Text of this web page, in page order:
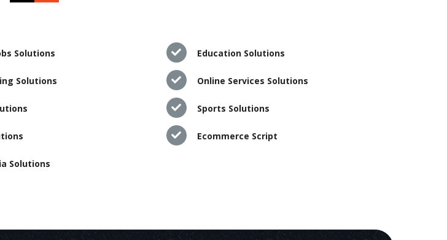
Solutions Education Solutions
Solutions Online Services Solutions
Sports Solutions
Ecommerce Script
Solutions